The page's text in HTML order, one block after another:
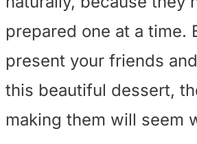
prepared one at a time.
present your friends
this beautiful dessert,
making them will seem